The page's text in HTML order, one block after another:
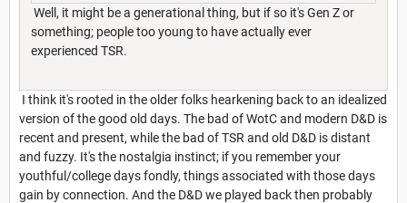
Well, it might be a generational thing, but if so it's Gen Z or
something; people too young to have actually ever
experienced TSR.
I think it's rooted in the older folks hearkening back to an idealized
version of the good old days. The bad of WotC and modern D&D is
recent and present, while the bad of TSR and old D&D is distant
and fuzzy. It's the nostalgia instinct; if you remember your
youthful/college days fondly, things associated with those days
gain by connection. And the D&D we played back then probably